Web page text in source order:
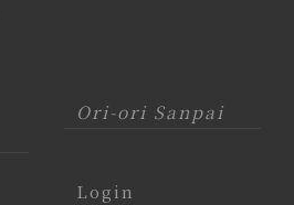
Ori-ori Sanpai
Login